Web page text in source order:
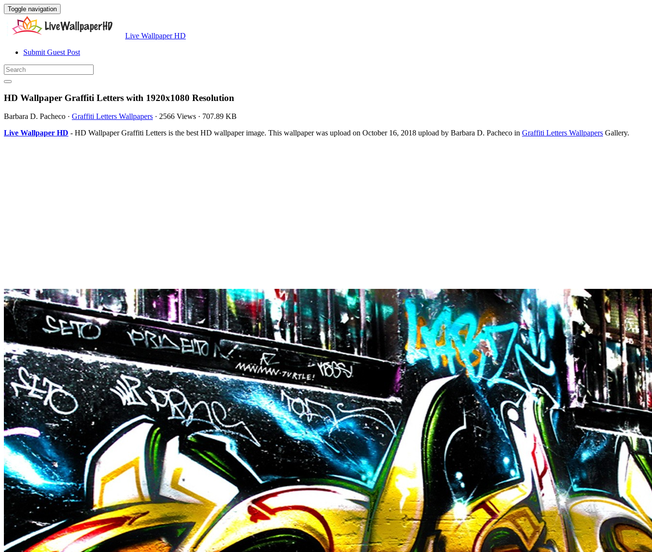
Toggle navigation
Live Wallpaper HD
Submit Guest Post
HD Wallpaper Graffiti Letters with 1920x1080 Resolution
Barbara D. Pacheco · Graffiti Letters Wallpapers · 2566 Views · 707.89 KB
Live Wallpaper HD - HD Wallpaper Graffiti Letters is the best HD wallpaper image. This wallpaper was upload on October 16, 2018 upload by Barbara D. Pacheco in Graffiti Letters Wallpapers Gallery.